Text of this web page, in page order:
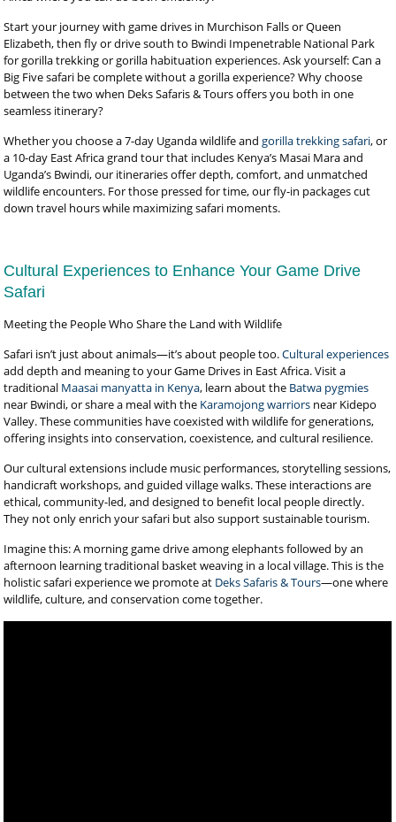
Start your journey with game drives in Murchison Falls or Queen
Elizabeth, then fly or drive south to Bwindi Impenetrable National Park
for gorilla trekking or gorilla habituation experiences. Ask yourself: Can a
Big Five safari be complete without a gorilla experience? Why choose
between the two when Deks Safaris & Tours offers you both in one
seamless itinerary?
Whether you choose a 7-day Uganda wildlife andgorilla trekking safari, or
a 10-day East Africa grand tour that includes Kenya’s Masai Mara and
Uganda’s Bwindi, our itineraries offer depth, comfort, and unmatched
wildlife encounters. For those pressed for time, our fly-in packages cut
down travel hours while maximizing safari moments.
Cultural Experiences to Enhance Your Game Drive
Safari
Meeting the People Who Share the Land with Wildlife
Safari isn’t just about animals—it’s about people too.Cultural experiences
add depth and meaning to your Game Drives in East Africa. Visit a
traditional Maasai manyatta in Kenya, learn about the Batwa pygmies
near Bwindi, or share a meal with the Karamojong warriors near Kidepo
Valley. These communities have coexisted with wildlife for generations,
offering insights into conservation, coexistence, and cultural resilience.
Our cultural extensions include music performances, storytelling sessions,
handicraft workshops, and guided village walks. These interactions are
ethical, community-led, and designed to benefit local people directly.
They not only enrich your safari but also support sustainable tourism.
Imagine this: A morning game drive among elephants followed by an
afternoon learning traditional basket weaving in a local village. This is the
holistic safari experience we promote at Deks Safaris & Tours—one where
wildlife, culture, and conservation come together.